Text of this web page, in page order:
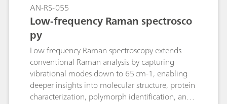
AN-RS-055
Low-frequency Raman spectrosco
py
Low frequency Raman spectroscopy extends
conventional Raman analysis by capturing
vibrational modes down to 65 cm-1, enabling
deeper insights into molecular structure, protein
characterization, polymorph identification, and